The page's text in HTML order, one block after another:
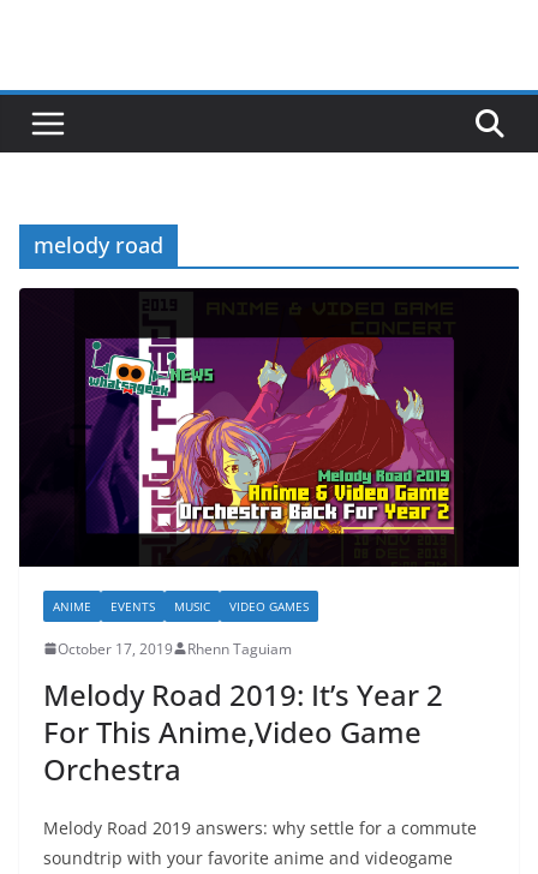
melody road
ANIME EVENTS MUSIC VIDEO GAMES
October 17, 2019 Rhenn Taguiam
Melody Road 2019: It’s Year 2
For This Anime,Video Game
Orchestra
Melody Road 2019 answers: why settle for a commute
soundtrip with your favorite anime and videogame